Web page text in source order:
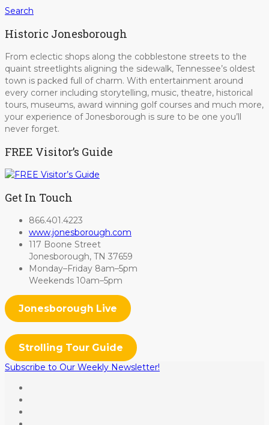
Search
Historic Jonesborough
From eclectic shops along the cobblestone streets to the
quaint streetlights aligning the sidewalk, Tennessee’s oldest
town is packed full of charm. With entertainment around
every corner including storytelling, music, theatre, historical
tours, museums, award winning golf courses and much more,
your experience of Jonesborough is sure to be one you’ll
never forget.
FREE Visitor’s Guide
Get In Touch
866.401.4223
www.jonesborough.com
117 Boone Street
Jonesborough, TN 37659
Monday–Friday 8am–5pm
Weekends 10am–5pm
Jonesborough Live
Strolling Tour Guide
Subscribe to Our Weekly Newsletter!